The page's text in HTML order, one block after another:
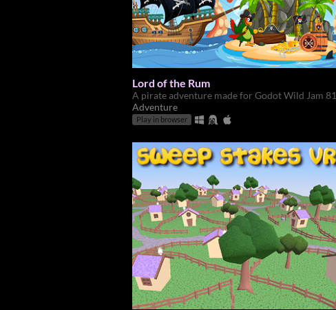
Lord of the Rum
A pirate adventure made for Godot Wild Jam 81
Adventure
Play in browser